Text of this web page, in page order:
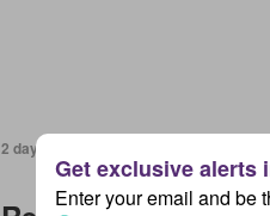
2 days, 9 hours ago
Enter your email and be